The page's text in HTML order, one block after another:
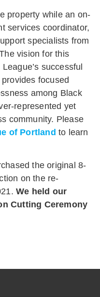
property while an on-
services coordinator,
specialists from
vision for this
successful
focused
among Black
represented yet
community. Please
of Portland to learn
the original 8-
on the re-
We held our
Cutting Ceremony